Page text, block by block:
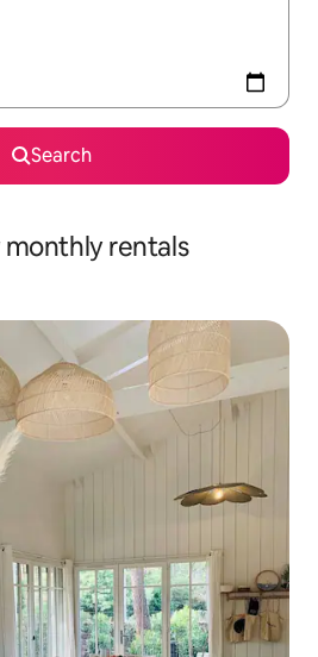
Search
monthly rentals